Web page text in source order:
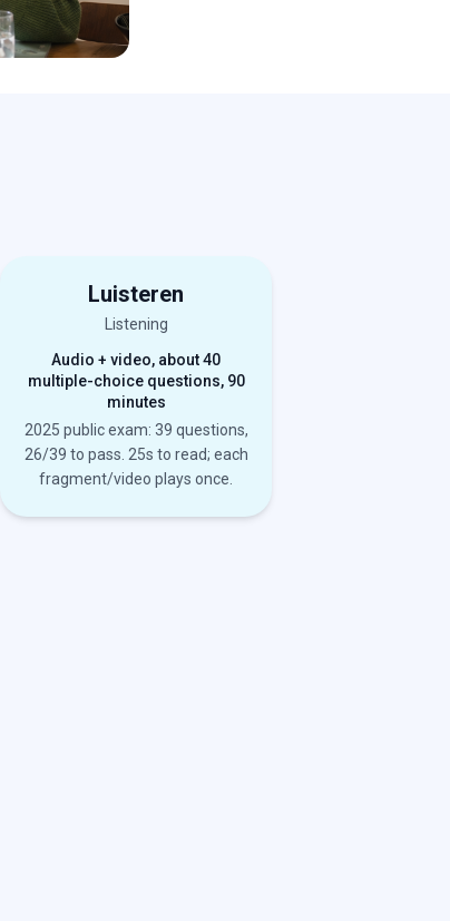
Luisteren
Listening
Audio + video, about 40
multiple-choice questions, 90
minutes
2025 public exam: 39 questions,
26/39 to pass. 25s to read; each
fragment/video plays once.